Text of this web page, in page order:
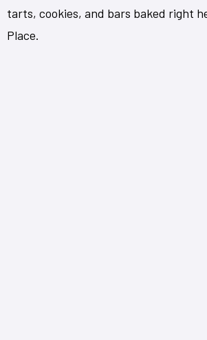
tarts, cookies, and bars baked right
Place.